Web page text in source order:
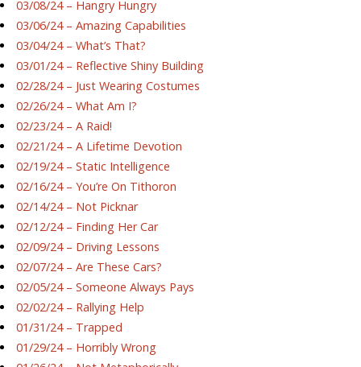
03/08/24 – Hangry Hungry
03/06/24 – Amazing Capabilities
03/04/24 – What’s That?
03/01/24 – Reflective Shiny Building
02/28/24 – Just Wearing Costumes
02/26/24 – What Am I?
02/23/24 – A Raid!
02/21/24 – A Lifetime Devotion
02/19/24 – Static Intelligence
02/16/24 – You’re On Tithoron
02/14/24 – Not Picknar
02/12/24 – Finding Her Car
02/09/24 – Driving Lessons
02/07/24 – Are These Cars?
02/05/24 – Someone Always Pays
02/02/24 – Rallying Help
01/31/24 – Trapped
01/29/24 – Horribly Wrong